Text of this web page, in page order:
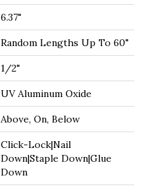
6.37"
Random Lengths Up To 60"
1/2"
UV Aluminum Oxide
Above, On, Below
Click-Lock|Nail
Down|Staple Down|Glue
Down